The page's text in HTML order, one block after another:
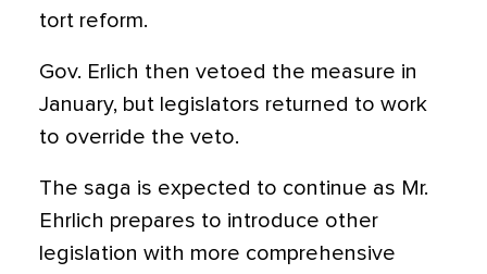
tort reform.
Gov. Erlich then vetoed the measure in
January, but legislators returned to work
to override the veto.
The saga is expected to continue as Mr.
Ehrlich prepares to introduce other
legislation with more comprehensive